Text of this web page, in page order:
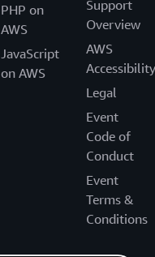
PHP on
AWS
JavaScript
on AWS
Support
Overview
AWS
Accessibility
Legal
Event
Code of
Conduct
Event
Terms &
Conditions